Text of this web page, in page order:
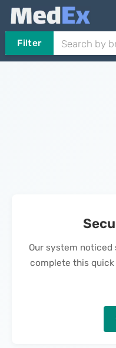
Filter
Our system noticed
complete this